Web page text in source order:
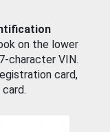
on the lower
character VIN.
card,